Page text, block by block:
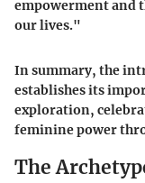
empowerment and
our lives."
In summary, the
establishes its
exploration,
feminine power
The